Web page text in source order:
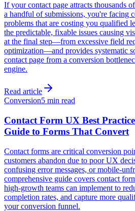
If your contact page attracts thousands
a handful of submissions, you're facing
problems that are costing you qualified
the predictable, fixable issues causing
at the final step—from excessive field
optimization—and provides systematic
contact page from a conversion
engine.
Read article
Conversion5 min read
Contact Form UX Best
Guide to Forms That Convert
Contact forms are critical conversion
customers abandon due to poor UX
confusing error messages, or mobile-
comprehensive guide covers contact
high-growth teams can implement to
completion rates, and capture more
your conversion funnel.